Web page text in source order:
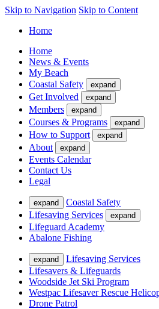
Skip to Navigation Skip to Content
Home
Home
News & Events
My Beach
Coastal Safety
expand
Get Involved expand
Members expand
Courses & Programs expand
How to Support expand
About expand
Events Calendar
Contact Us
Legal
expand
Coastal Safety
Lifesaving Services
expand
Lifeguard Academy
Abalone Fishing
expand
Lifesaving Services
Lifesavers & Lifeguards
Woodside Jet Ski Program
Westpac Lifesaver Rescue
Drone Patrol